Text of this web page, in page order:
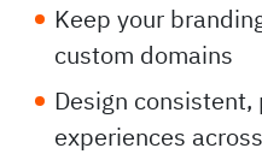
Keep your
custom domains
Design
experiences